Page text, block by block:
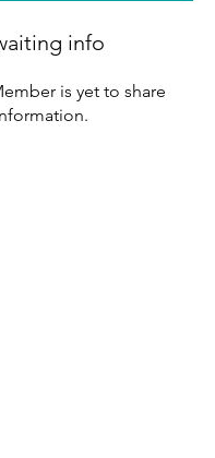
info
is yet to share